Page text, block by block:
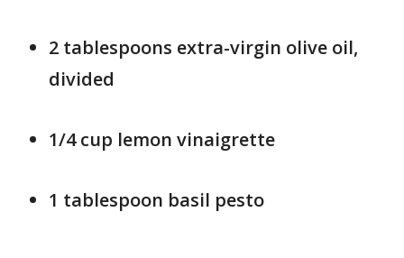
2 tablespoons extra-virgin olive oil,
divided
1/4 cup lemon vinaigrette
1 tablespoon basil pesto